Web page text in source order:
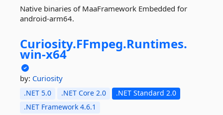
Native binaries of MaaFramework Embedded for
android-arm64.
Curiosity.FFmpeg.Runtimes.
win-x64
by: Curiosity
.NET 5.0 .NET Core 2.0
.NET Standard 2.0
.NET Framework 4.6.1